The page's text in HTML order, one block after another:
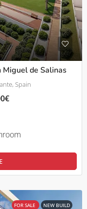
de Salinas
Spain
FOR SALE NEW BUILD